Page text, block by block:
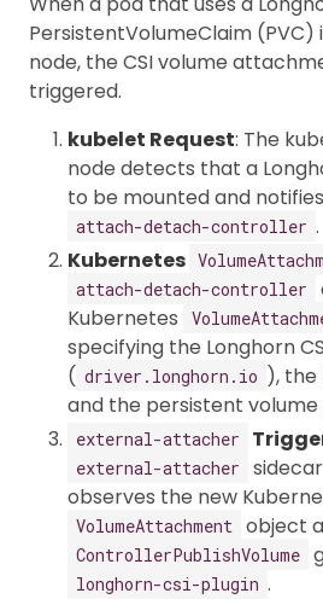
PersistentVolumeClaim (PVC)
node, the CSI volume
triggered.
kubelet Request: The
node detects that a
to be mounted and
attach-detach-controller .
Kubernetes
attach-detach-controller
Kubernetes
specifying the Longhorn
( driver.longhorn.io ),
and the persistent volume
external-attacher
external-attacher
observes the new
VolumeAttachment object
ControllerPublishVolume
longhorn-csi-plugin .